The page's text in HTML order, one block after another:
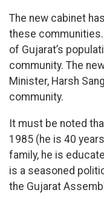
The new cabinet
these
of Gujarat’s
community. The
Minister, Harsh
community.
It must be noted
1985 (he is 40
family, he is
is a seasoned
the Gujarat